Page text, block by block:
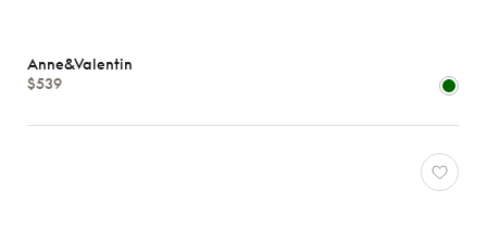
Anne&Valentin
$539